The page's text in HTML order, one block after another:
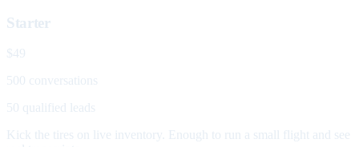
Starter
$49
500 conversations
50 qualified leads
Kick the tires on live inventory. Enough to run a small flight and see